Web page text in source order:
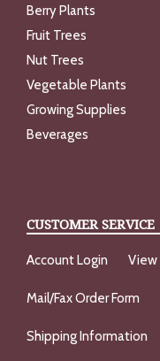
Berry Plants
Fruit Trees
Nut Trees
Vegetable Plants
Growing Supplies
Beverages
CUSTOMER SERVICE
Account Login View
Mail/Fax Order Form
Shipping Information